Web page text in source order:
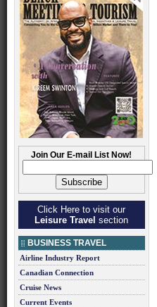
Join Our E-mail List Now!
Click Here to visit our
Leisure Travel section
BUSINESS TRAVEL
Airline Industry Report
Canadian Connection
Cruise News
Current Events